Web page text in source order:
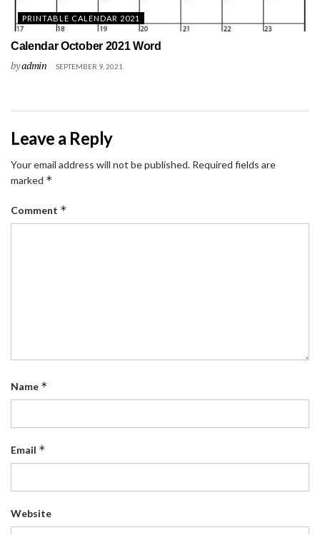
PRINTABLE CALENDAR 2021
Calendar October 2021 Word
byadmin SEPTEMBER 9, 2021
Leave a Reply
Your email address will not be published. Required fields are
marked *
Comment *
Name *
Email *
Website